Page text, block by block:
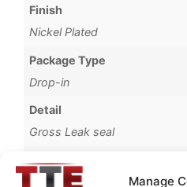
Manage
Finish
Nickel Plated
Package Type
Drop-in
Detail
Gross Leak seal
Operating Temperature
-55°C to +95°C